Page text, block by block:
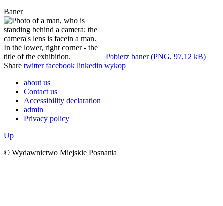
Baner
Pobierz baner (PNG, 97,12 kB)
Share twitter facebook linkedin wykop
about us
Contact us
Accessibility declaration
admin
Privacy policy
Up
© Wydawnictwo Miejskie Posnania